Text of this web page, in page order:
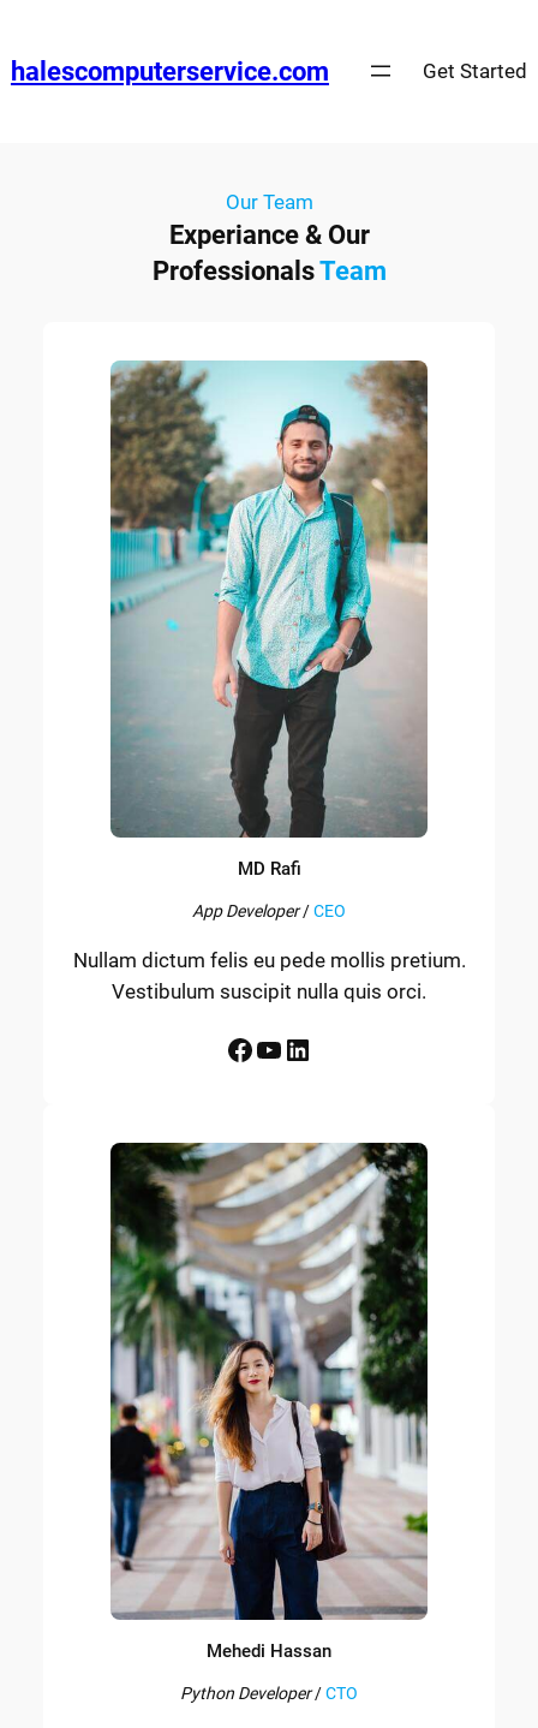
halescomputerservice.com Get Started
Our Team
Experiance & Our
ProfessionalsTeam
MD Rafi
App Developer/CEO
Nullam dictum felis eu pede mollis pretium.
Vestibulum suscipit nulla quis orci.
Facebook YouTube LinkedIn
Mehedi Hassan
Python Developer/CTO